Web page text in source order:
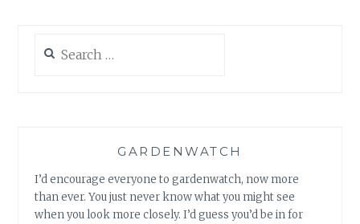
for:
GARDENWATCH
I’d encourage everyone to gardenwatch, now more
than ever. You just never know what you might see
when you look more closely. I’d guess you’d be in for